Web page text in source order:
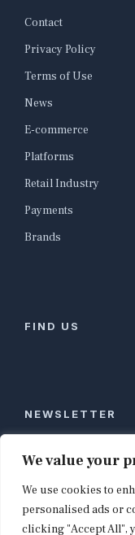
We value your
We use cookies to
personalised ads or
clicking "Accept All",
Contact
Privacy Policy
Terms of Use
News
E-commerce
Platforms
Retail Industry
Payments
Brands
FIND US
NEWSLETTER
Stay ahead of
with the biggest
curated by
Berlin. Email